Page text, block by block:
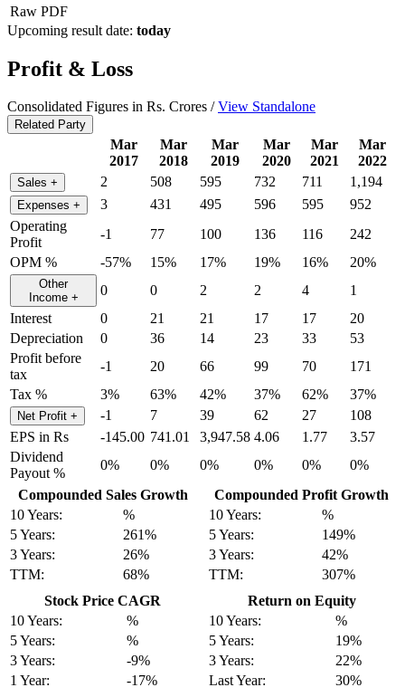
Raw PDF
Upcoming result date: today
Profit & Loss
Consolidated Figures in Rs. Crores /View Standalone
Related Party
Mar
2017
Mar
2018
Mar
2019
Mar
2020
Mar
2021
Mar
2022
Sales + 2 508 595 732 711 1,194
Expenses + 3 431 495 596 595
952
Operating
Profit
-1 77 100 136 116
242
OPM %
-57% 15% 17% 19% 16% 20%
Other
Income + 0 0 2 2 4
1
Interest
0 21 21 17 17
20
Depreciation
0 36 14 23 33
53
Profit before
tax
-1 20 66 99 70
171
Tax %
3% 63% 42% 37% 62% 37%
Net Profit + -1 7 39 62 27
108
EPS in Rs
-145.00 741.01 3,947.58 4.06 1.77
3.57
Dividend
Payout %
0% 0% 0% 0% 0%
0%
Compounded Sales Growth
10 Years:
%
5 Years:
261%
3 Years:
26%
TTM:
68%
Compounded Profit Growth
10 Years:
%
5 Years:
149%
3 Years:
42%
TTM:
307%
Stock Price CAGR
10 Years:
%
5 Years:
%
3 Years:
-9%
1 Year:
-17%
Return on Equity
10 Years:
%
5 Years:
19%
3 Years:
22%
Last Year:
30%